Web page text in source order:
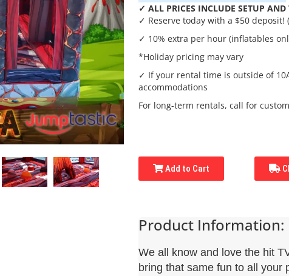
✓ ALL PRICES INCLUDE SETUP
✓ Reserve today with a $50
✓ 10% extra per hour (inflatables
*Holiday pricing may vary
✓ If your rental time is outside of
accommodations
For long-term rentals, call for
Add to Cart
Product Information:
We all know and love the hit
bring that same fun to all